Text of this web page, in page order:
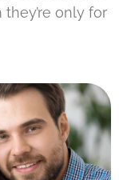
only for